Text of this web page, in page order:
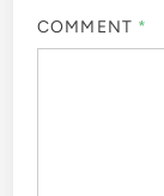
COMMENT *